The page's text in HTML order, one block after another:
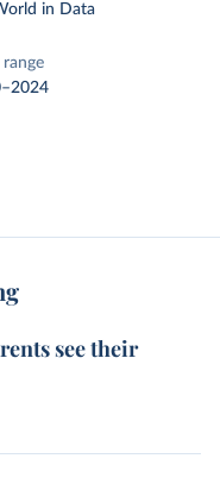
in Data
range
see their